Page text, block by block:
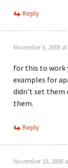
Reply
November 6, 2008
for this to work
examples for
didn't set them
them.
Reply
November 10, 2008